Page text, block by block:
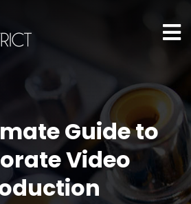
Guide to
Video